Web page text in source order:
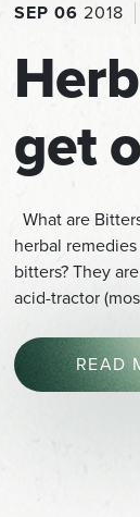
SEP 06 2018
get
What are
herbal
bitters? They
acid-tractor
READ